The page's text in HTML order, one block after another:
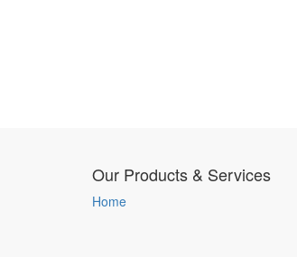
Our Products & Services
Home